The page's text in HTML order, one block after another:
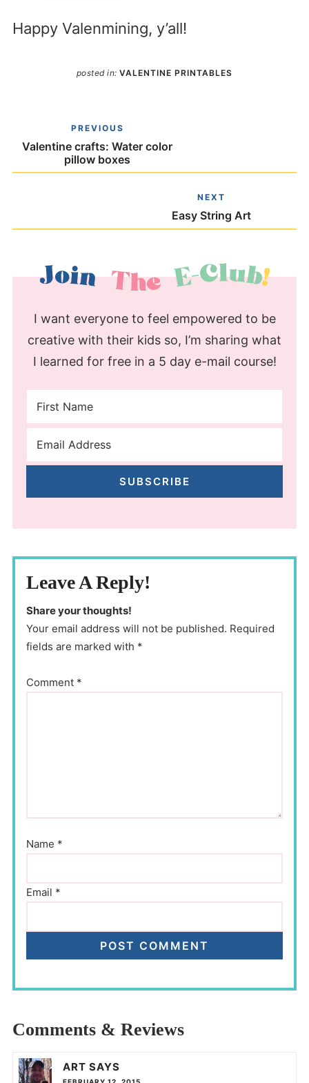
Happy Valenmining, y’all!
posted in:VALENTINE PRINTABLES
PREVIOUS
Valentine crafts: Water color
pillow boxes
NEXT
Easy String Art
I want everyone to feel empowered to be
creative with their kids so, I’m sharing what
I learned for free in a 5 day e-mail course!
SUBSCRIBE
Leave A Reply!
Share your thoughts!
Your email address will not be published. Required
fields are marked with *
Comment *
Name *
Email *
Comments & Reviews
ART SAYS